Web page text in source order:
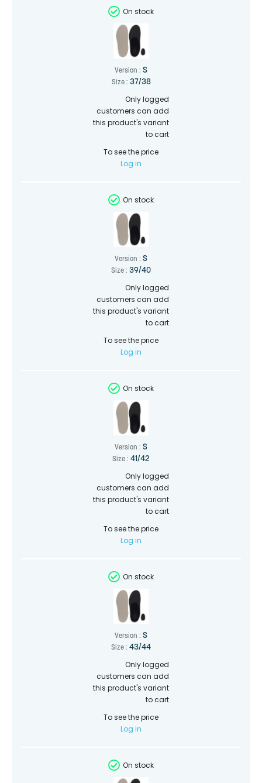
On stock
Version : S
Size : 37/38
Only logged
customers can add
this product's variant
to cart
To see the price
Log in
On stock
Version : S
Size : 39/40
Only logged
customers can add
this product's variant
to cart
To see the price
Log in
On stock
Version : S
Size : 41/42
Only logged
customers can add
this product's variant
to cart
To see the price
Log in
On stock
Version : S
Size : 43/44
Only logged
customers can add
this product's variant
to cart
To see the price
Log in
On stock